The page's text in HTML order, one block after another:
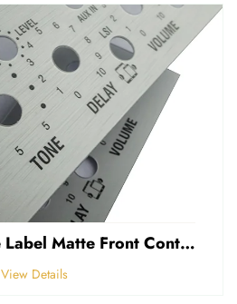
Gloss Membrane Label Matte Front Control Panel Sticker Embossed Polycarbonate Graphic Overlay
View Details